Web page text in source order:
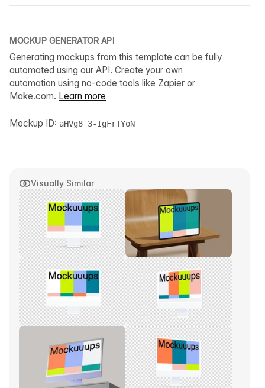
Visually Similar
MOCKUP GENERATOR API
Generating mockups from this template can be fully
automated using our API. Create your own
automation using no-code tools like Zapier or
Make.com. Learn more
Mockup ID: aHVg8_3-IgFrTYoN